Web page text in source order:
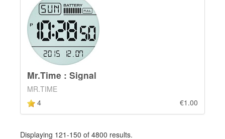
Mr.Time : Signal
MR.TIME
4
€1.00
Displaying 121-150 of 4800 results.